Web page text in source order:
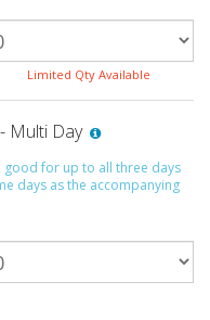
Limited Qty Available
Multi Day
good for up to all three days
days as the accompanying